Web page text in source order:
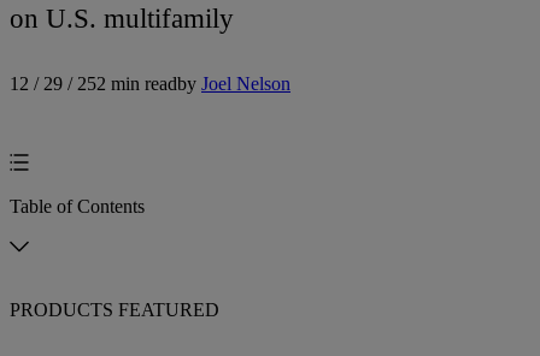
on U.S. multifamily
12 / 29 / 252 min readby Joel Nelson
Table of Contents
PRODUCTS FEATURED